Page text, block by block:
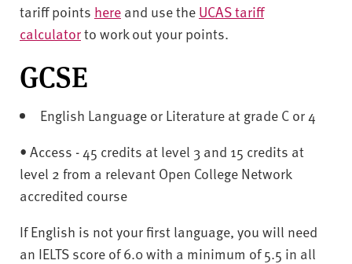
tariff points here and use the UCAS tariff
calculatorto work out your points.
GCSE
English Language or Literature at grade C or 4
• Access - 45 credits at level 3 and 15 credits at
level 2 from a relevant Open College Network
accredited course
If English is not your first language, you will need
an IELTS score of 6.0 with a minimum of 5.5 in all